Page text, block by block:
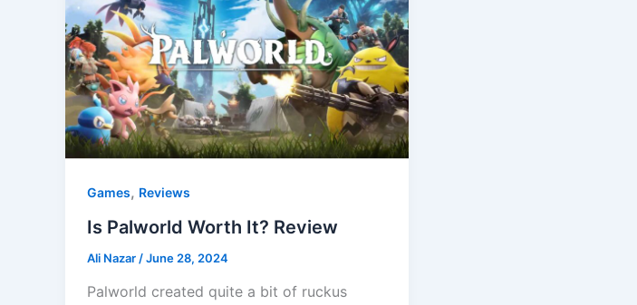
Games, Reviews
Is Palworld Worth It? Review
Ali Nazar /June 28, 2024
Palworld created quite a bit of ruckus